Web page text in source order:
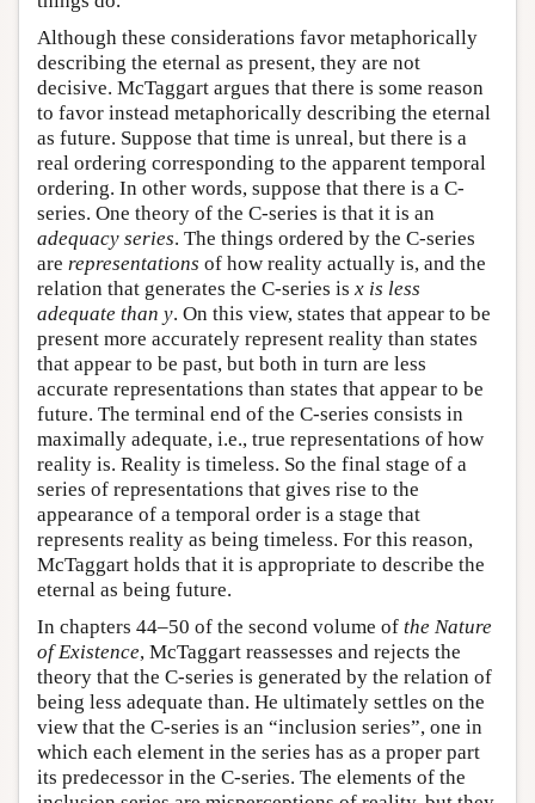
Although these considerations favor metaphorically
describing the eternal as present, they are not
decisive. McTaggart argues that there is some reason
to favor instead metaphorically describing the eternal
as future. Suppose that time is unreal, but there is a
real ordering corresponding to the apparent temporal
ordering. In other words, suppose that there is a C-
series. One theory of the C-series is that it is an
adequacy series. The things ordered by the C-series
are representations of how reality actually is, and the
relation that generates the C-series is x is less
adequate than y. On this view, states that appear to be
present more accurately represent reality than states
that appear to be past, but both in turn are less
accurate representations than states that appear to be
future. The terminal end of the C-series consists in
maximally adequate, i.e., true representations of how
reality is. Reality is timeless. So the final stage of a
series of representations that gives rise to the
appearance of a temporal order is a stage that
represents reality as being timeless. For this reason,
McTaggart holds that it is appropriate to describe the
eternal as being future.
In chapters 44–50 of the second volume of the Nature
of Existence, McTaggart reassesses and rejects the
theory that the C-series is generated by the relation of
being less adequate than. He ultimately settles on the
view that the C-series is an “inclusion series”, one in
which each element in the series has as a proper part
its predecessor in the C-series. The elements of the